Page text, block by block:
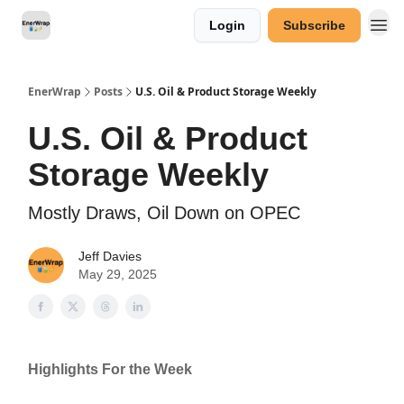
Login Subscribe
EnerWrap Posts U.S. Oil & Product Storage Weekly
U.S. Oil & Product
Storage Weekly
Mostly Draws, Oil Down on OPEC
Jeff Davies
May 29, 2025
Highlights For the Week